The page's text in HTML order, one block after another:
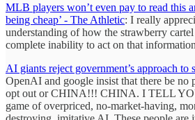
MLB players won’t even pay to read this
being cheap’ - The Athletic: I really
understanding of how the strawberry
complete inability to act on that
AI giants reject government’s approach
OpenAI and google insist that there be no
opt out or CHINA!!! CHINA. I TELL
game of overpriced, no-market-having,